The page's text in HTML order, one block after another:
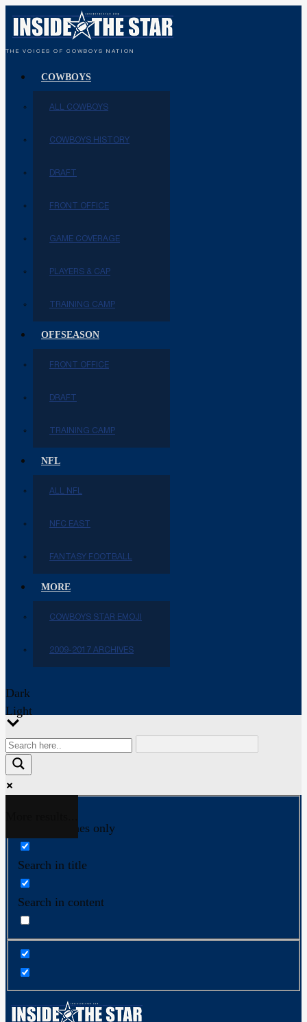
THE VOICES OF COWBOYS NATION
COWBOYS
ALL COWBOYS
COWBOYS HISTORY
DRAFT
FRONT OFFICE
GAME COVERAGE
PLAYERS & CAP
TRAINING CAMP
OFFSEASON
FRONT OFFICE
DRAFT
TRAINING CAMP
NFL
ALL NFL
NFC EAST
FANTASY FOOTBALL
MORE
COWBOYS STAR EMOJI
2009-2017 ARCHIVES
Dark
Light
Exact matches only
Search in title
Search in content